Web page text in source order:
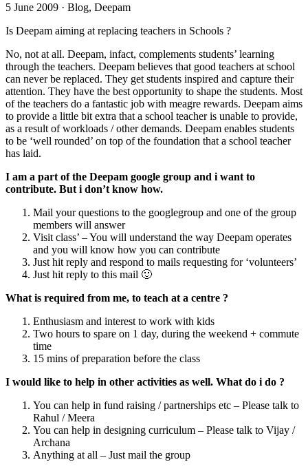
5 June 2009 · Blog, Deepam
Is Deepam aiming at replacing teachers in Schools ?
No, not at all. Deepam, infact, complements students’ learning
through the teachers. Deepam believes that good teachers at school
can never be replaced. They get students inspired and capture their
attention. They have the best opportunity to shape the students. Most
of the teachers do a fantastic job with meagre rewards. Deepam aims
to provide a little bit extra that a school teacher is unable to provide,
as a result of workloads / other demands. Deepam enables students
to be ‘well rounded’ on top of the foundation that a school teacher
has laid.
I am a part of the Deepam google group and i want to
contribute. But i don’t know how.
Mail your questions to the googlegroup and one of the group
members will answer
Visit class’ – You will understand the way Deepam operates
and you will know how you can contribute
Just hit reply and respond to mails requesting for ‘volunteers’
Just hit reply to this mail 🙂
What is required from me, to teach at a centre ?
Enthusiasm and interest to work with kids
Two hours to spare on 1 day, during the weekend + commute
time
15 mins of preparation before the class
I would like to help in other activities as well. What do i do ?
You can help in fund raising / partnerships etc – Please talk to
Rahul / Meera
You can help in designing curriculum – Please talk to Vijay /
Archana
Anything at all – Just mail the group